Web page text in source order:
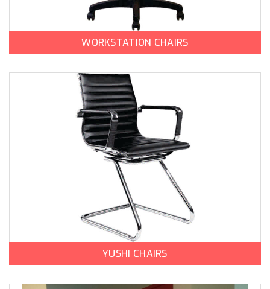
WORKSTATION CHAIRS
YUSHI CHAIRS